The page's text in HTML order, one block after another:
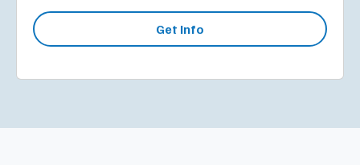
Get Info